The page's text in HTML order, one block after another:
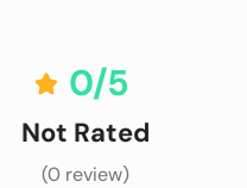
0/5
Not Rated
(0 review)